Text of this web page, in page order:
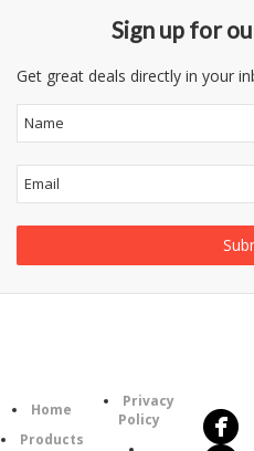
Sign up for
Get great deals directly in your
Home
Products
Privacy
Policy